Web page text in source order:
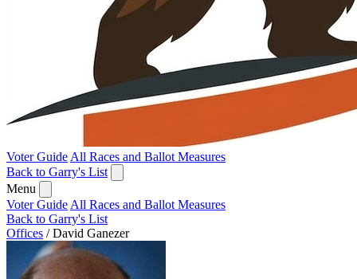
Voter Guide All Races and Ballot Measures
Back to Garry's List
Menu
Voter Guide All Races and Ballot Measures
Back to Garry's List
Offices / David Ganezer